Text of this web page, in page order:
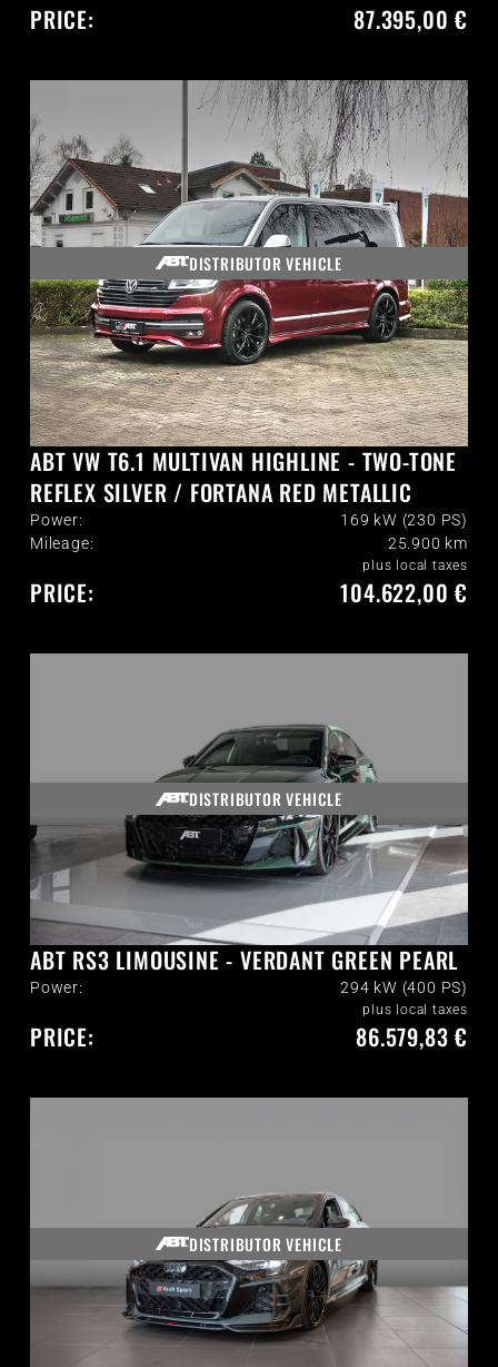
PRICE: 87.395,00 €
DISTRIBUTOR VEHICLE
ABT VW T6.1 MULTIVAN HIGHLINE - TWO-TONE
REFLEX SILVER / FORTANA RED METALLIC
Power:
169 kW (230 PS)
Mileage:
25.900 km
PRICE:
plus local taxes
104.622,00 €
DISTRIBUTOR VEHICLE
ABT RS3 LIMOUSINE - VERDANT GREEN PEARL
Power: 294 kW (400 PS)
PRICE:
plus local taxes
86.579,83 €
DISTRIBUTOR VEHICLE